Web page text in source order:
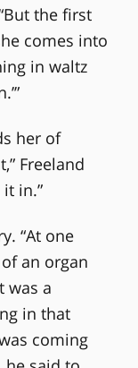
the first
comes into
in waltz
her of
Freeland
in.”
“At one
an organ
was a
in that
coming